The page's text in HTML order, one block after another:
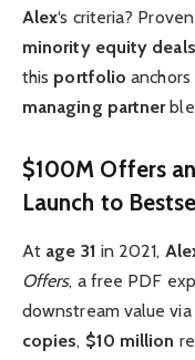
Alex‘s criteria? Proven
minority equity deals
this portfolio anchors
managing partner
$100M Offers
Launch to
At age 31 in 2021,
Offers, a free PDF
downstream value
copies, $10 million